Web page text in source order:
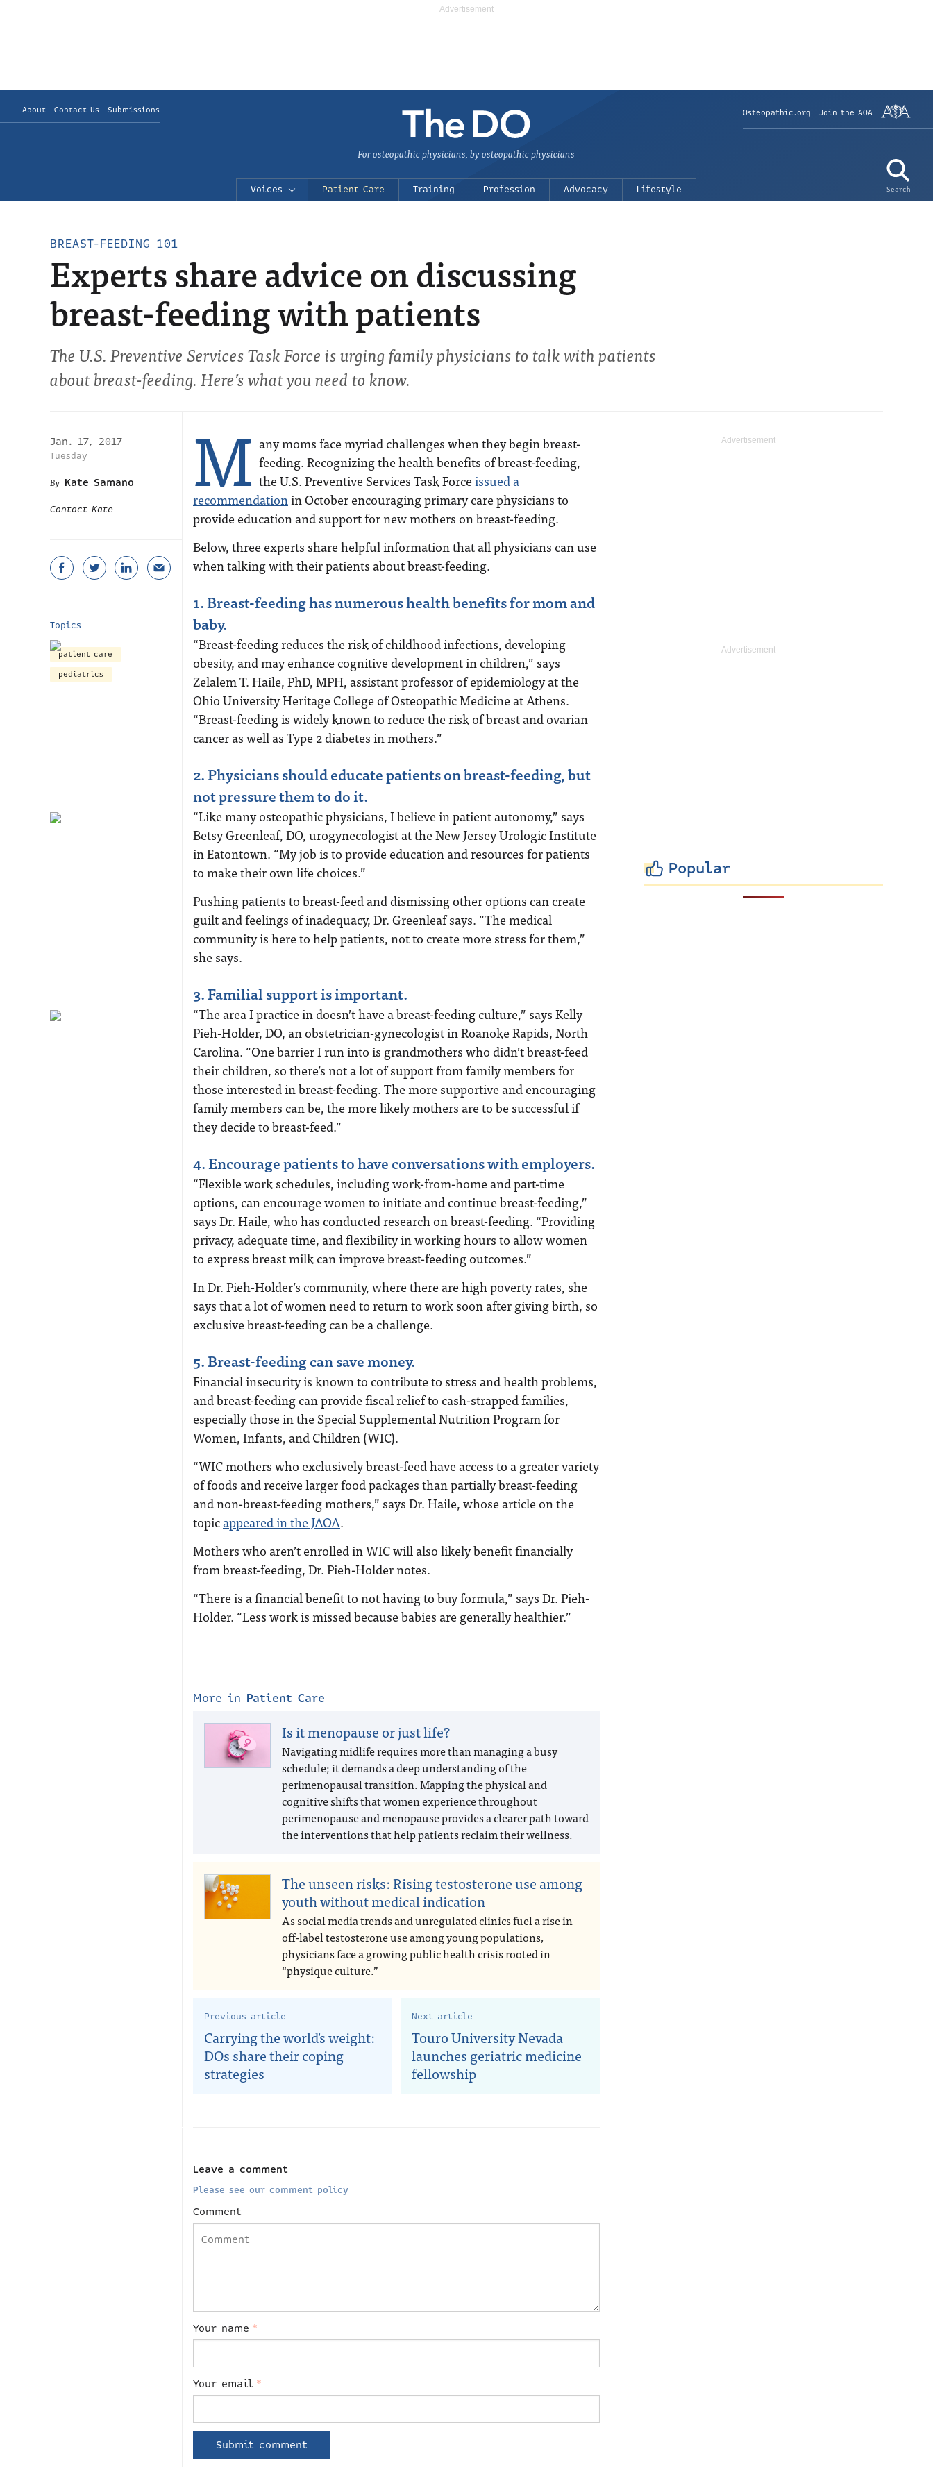
About Contact Us Submissions Osteopathic.org Join the AOA
Search
For osteopathic physicians, by osteopathic physicians
Voices Patient Care Training Profession Advocacy Lifestyle
BREAST-FEEDING 101
Experts share advice on discussing
breast-feeding with patients
The U.S. Preventive Services Task Force is urging family physicians to talk with patients
about breast-feeding. Here’s what you need to know.
Jan. 17, 2017
Tuesday
Kate Samano
Contact Kate
Topics
patient care
pediatrics
M any moms face myriad challenges when they begin breast-
feeding. Recognizing the health benefits of breast-feeding,
the U.S. Preventive Services Task Forceissued a
recommendationin October encouraging primary care physicians to
provide education and support for new mothers on breast-feeding.
Below, three experts share helpful information that all physicians can use
when talking with their patients about breast-feeding.
1. Breast-feeding has numerous health benefits for mom and
baby.
“Breast-feeding reduces the risk of childhood infections, developing
obesity, and may enhance cognitive development in children,” says
Zelalem T. Haile, PhD, MPH, assistant professor of epidemiology at the
Ohio University Heritage College of Osteopathic Medicine at Athens.
“Breast-feeding is widely known to reduce the risk of breast and ovarian
cancer as well as Type 2 diabetes in mothers.”
2. Physicians should educate patients on breast-feeding, but
not pressure them to do it.
“Like many osteopathic physicians, I believe in patient autonomy,” says
Betsy Greenleaf, DO, urogynecologist at the New Jersey Urologic Institute
in Eatontown. “My job is to provide education and resources for patients
to make their own life choices.”
Pushing patients to breast-feed and dismissing other options can create
guilt and feelings of inadequacy, Dr. Greenleaf says. “The medical
community is here to help patients, not to create more stress for them,”
she says.
3. Familial support is important.
“The area I practice in doesn’t have a breast-feeding culture,” says Kelly
Pieh-Holder, DO, an obstetrician-gynecologist in Roanoke Rapids, North
Carolina. “One barrier I run into is grandmothers who didn’t breast-feed
their children, so there’s not a lot of support from family members for
those interested in breast-feeding. The more supportive and encouraging
family members can be, the more likely mothers are to be successful if
they decide to breast-feed.”
4. Encourage patients to have conversations with employers.
“Flexible work schedules, including work-from-home and part-time
options, can encourage women to initiate and continue breast-feeding,”
says Dr. Haile, who has conducted research on breast-feeding. “Providing
privacy, adequate time, and flexibility in working hours to allow women
to express breast milk can improve breast-feeding outcomes.”
In Dr. Pieh-Holder’s community, where there are high poverty rates, she
says that a lot of women need to return to work soon after giving birth, so
exclusive breast-feeding can be a challenge.
5. Breast-feeding can save money.
Financial insecurity is known to contribute to stress and health problems,
and breast-feeding can provide fiscal relief to cash-strapped families,
especially those in the Special Supplemental Nutrition Program for
Women, Infants, and Children (WIC).
“WIC mothers who exclusively breast-feed have access to a greater variety
of foods and receive larger food packages than partially breast-feeding
and non-breast-feeding mothers,” says Dr. Haile, whose article on the
topicappeared in the JAOA.
Mothers who aren’t enrolled in WIC will also likely benefit financially
from breast-feeding, Dr. Pieh-Holder notes.
“There is a financial benefit to not having to buy formula,” says Dr. Pieh-
Holder. “Less work is missed because babies are generally healthier.”
Popular
More in Patient Care
Is it menopause or just life?
Navigating midlife requires more than managing a busy
schedule; it demands a deep understanding of the
perimenopausal transition. Mapping the physical and
cognitive shifts that women experience throughout
perimenopause and menopause provides a clearer path toward
the interventions that help patients reclaim their wellness.
The unseen risks: Rising testosterone use among
youth without medical indication
As social media trends and unregulated clinics fuel a rise in
off-label testosterone use among young populations,
physicians face a growing public health crisis rooted in
“physique culture.”
Previous article
Carrying the world's weight:
DOs share their coping
strategies
Next article
Touro University Nevada
launches geriatric medicine
fellowship
Leave a comment
Please see our comment policy
Comment
Your name *
Your email *